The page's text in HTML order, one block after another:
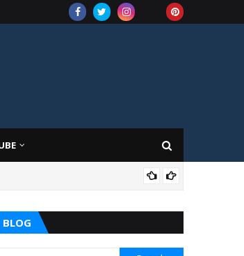
BLOG